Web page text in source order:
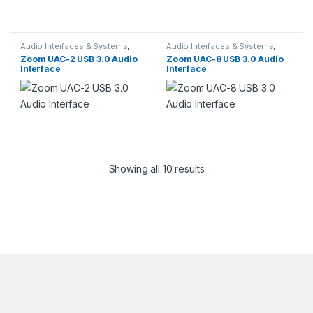
Audio Interfaces & Systems
Computer Audio Hardware Pro
Audio
Zoom UAC-2 USB 3.0 Audio
Interface
Audio Interfaces & Systems
Computer Audio Hardware Pro
Audio
Zoom UAC-8 USB 3.0 Audio
Interface
Showing all 10 results